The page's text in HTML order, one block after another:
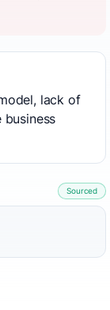
lack of
Sourced